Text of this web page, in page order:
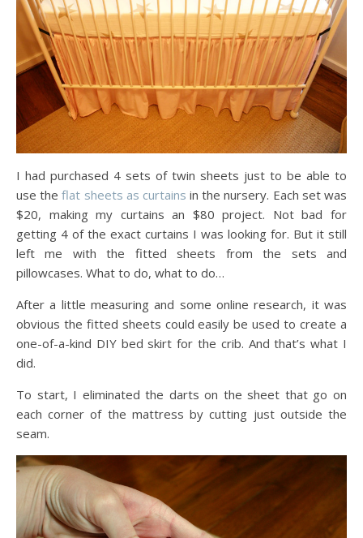
I had purchased 4 sets of twin sheets just to be able to
use theflat sheets as curtains in the nursery. Each set was
$20, making my curtains an $80 project. Not bad for
getting 4 of the exact curtains I was looking for. But it still
left me with the fitted sheets from the sets and
pillowcases. What to do, what to do…
After a little measuring and some online research, it was
obvious the fitted sheets could easily be used to create a
one-of-a-kind DIY bed skirt for the crib. And that’s what I
did.
To start, I eliminated the darts on the sheet that go on
each corner of the mattress by cutting just outside the
seam.